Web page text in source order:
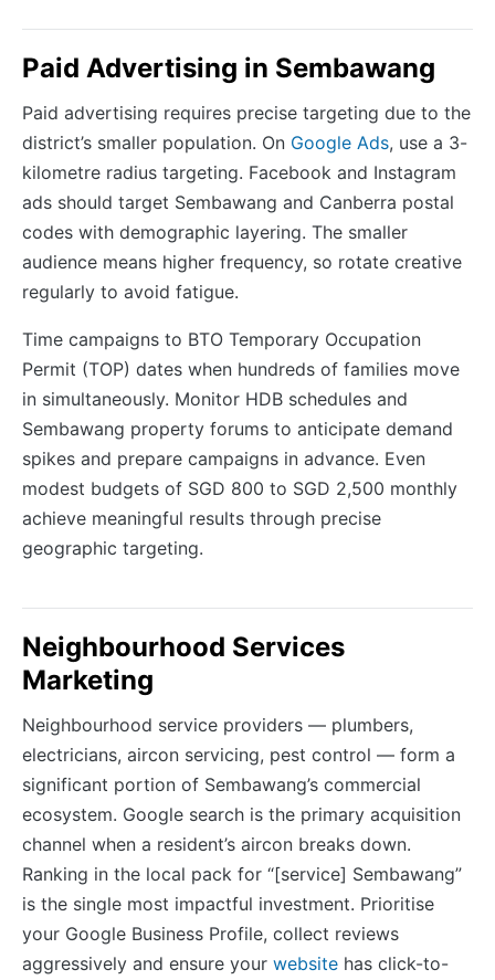
Paid Advertising in Sembawang
Paid advertising requires precise targeting due to the
district’s smaller population. On Google Ads, use a 3-
kilometre radius targeting. Facebook and Instagram
ads should target Sembawang and Canberra postal
codes with demographic layering. The smaller
audience means higher frequency, so rotate creative
regularly to avoid fatigue.
Time campaigns to BTO Temporary Occupation
Permit (TOP) dates when hundreds of families move
in simultaneously. Monitor HDB schedules and
Sembawang property forums to anticipate demand
spikes and prepare campaigns in advance. Even
modest budgets of SGD 800 to SGD 2,500 monthly
achieve meaningful results through precise
geographic targeting.
Neighbourhood Services
Marketing
Neighbourhood service providers — plumbers,
electricians, aircon servicing, pest control — form a
significant portion of Sembawang’s commercial
ecosystem. Google search is the primary acquisition
channel when a resident’s aircon breaks down.
Ranking in the local pack for “[service] Sembawang”
is the single most impactful investment. Prioritise
your Google Business Profile, collect reviews
aggressively and ensure your website has click-to-